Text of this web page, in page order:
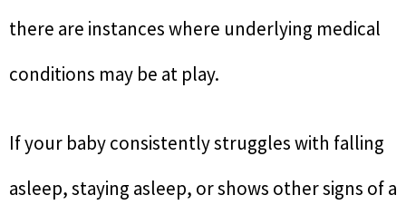
there are instances where underlying medical
conditions may be at play.
If your baby consistently struggles with falling
asleep, staying asleep, or shows other signs of a